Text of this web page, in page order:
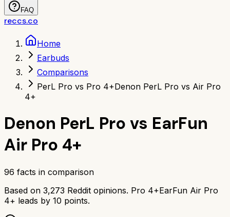
FAQ
reccs.co
Home
Earbuds
Comparisons
PerL Pro vs Pro 4+Denon PerL Pro vs Air Pro
4+
Denon PerL Pro vs EarFun
Air Pro 4+
96 facts in comparison
Based on 3,273 Reddit opinions. Pro 4+EarFun Air Pro
4+ leads by 10 points.